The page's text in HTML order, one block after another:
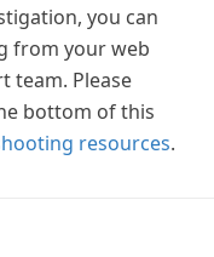
you can
from your web
team. Please
bottom of this
resources.